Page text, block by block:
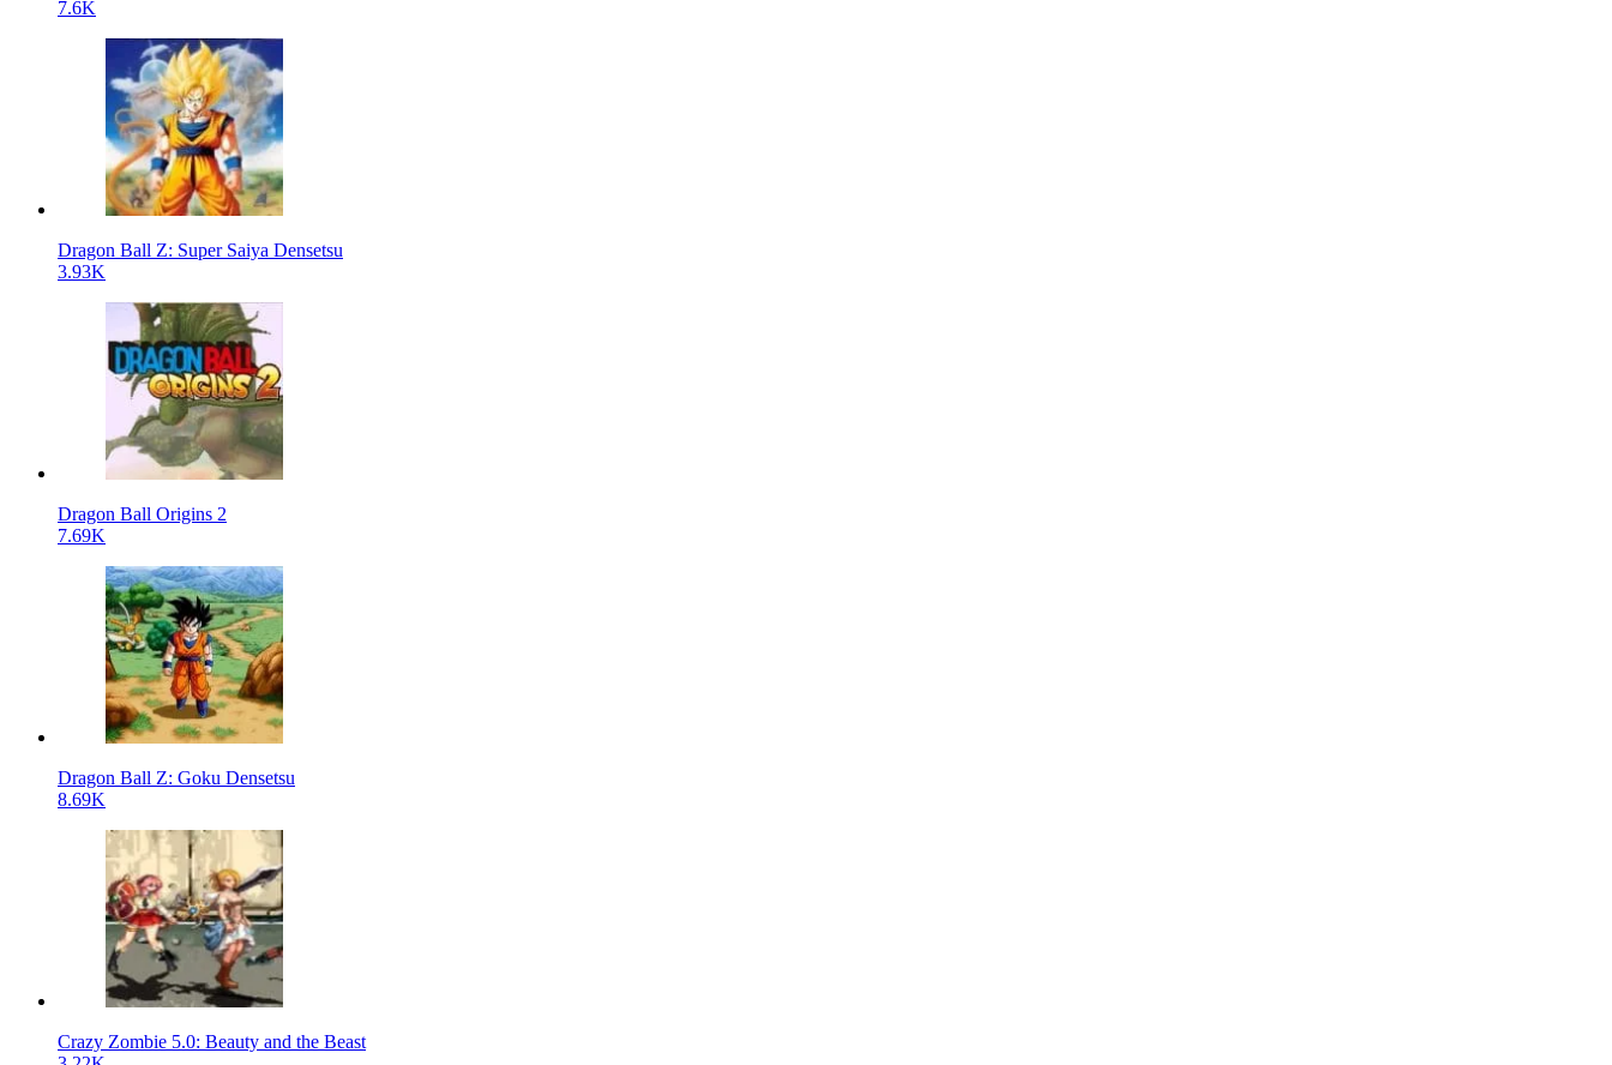
7.6K
Dragon Ball Z: Super Saiya Densetsu
3.93K
Dragon Ball Origins 2
7.69K
Dragon Ball Z: Goku Densetsu
8.69K
Crazy Zombie 5.0: Beauty and the Beast